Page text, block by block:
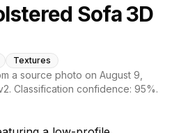
Sofa 3D
Textures
a source photo on August 9,
. Classification confidence: 95%.